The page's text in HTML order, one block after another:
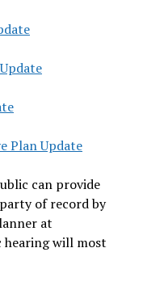
Plan Update
can provide
of record by
at
hearing will most